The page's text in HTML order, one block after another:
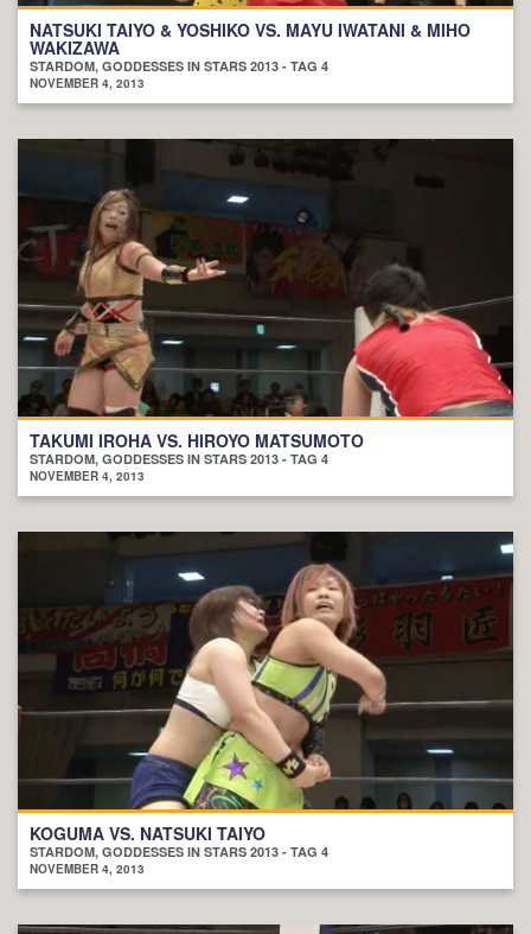
NATSUKI TAIYO & YOSHIKO VS. MAYU IWATANI & MIHO
WAKIZAWA
STARDOM, GODDESSES IN STARS 2013 - TAG 4
NOVEMBER 4, 2013
TAKUMI IROHA VS. HIROYO MATSUMOTO
STARDOM, GODDESSES IN STARS 2013 - TAG 4
NOVEMBER 4, 2013
KOGUMA VS. NATSUKI TAIYO
STARDOM, GODDESSES IN STARS 2013 - TAG 4
NOVEMBER 4, 2013